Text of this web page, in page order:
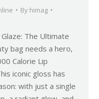
By himag
The Ultimate
bag needs a hero,
Calorie Lip
iconic gloss has
with just a single